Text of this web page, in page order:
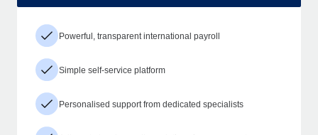
Powerful, transparent international payroll
Simple self-service platform
Personalised support from dedicated specialists